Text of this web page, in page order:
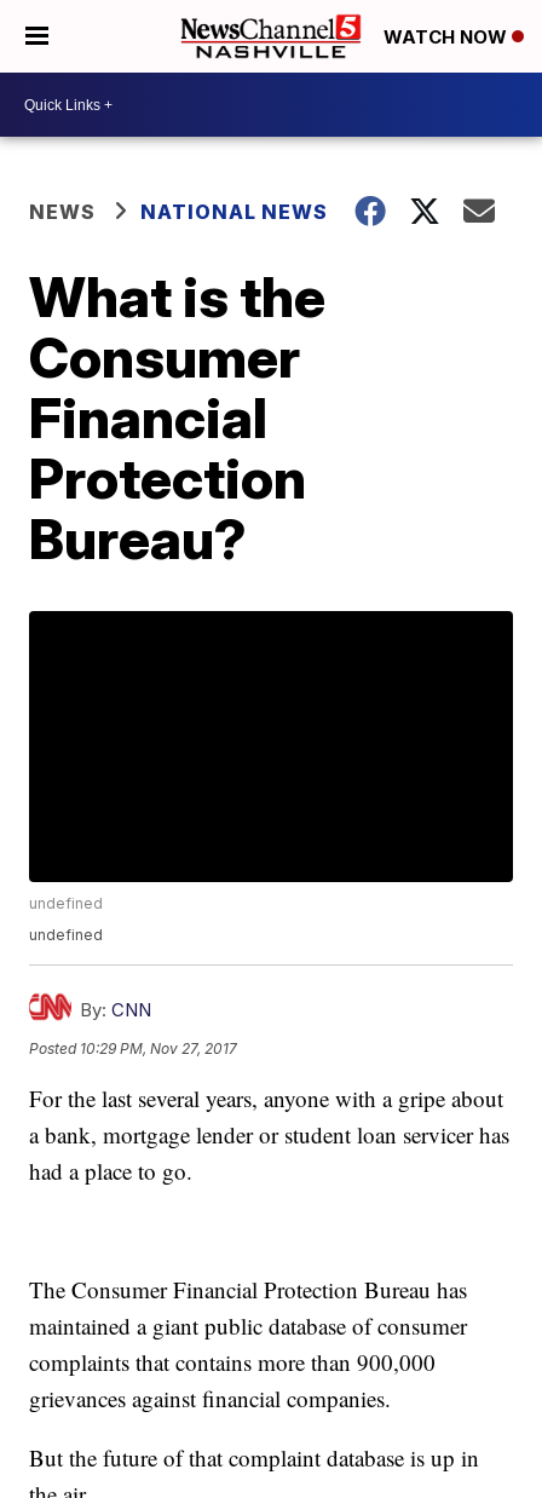
WATCH NOW
NEWS NATIONAL NEWS
What is the
Consumer
Financial
Protection
Bureau?
undefined
undefined
By: CNN
Posted 10:29 PM, Nov 27, 2017
For the last several years, anyone with a gripe about
a bank, mortgage lender or student loan servicer has
had a place to go.
The Consumer Financial Protection Bureau has
maintained a giant public database of consumer
complaints that contains more than 900,000
grievances against financial companies.
But the future of that complaint database is up in